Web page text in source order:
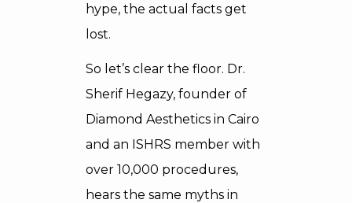
hype, the actual facts get
lost.
So let’s clear the floor. Dr.
Sherif Hegazy, founder of
Diamond Aesthetics in Cairo
and an ISHRS member with
over 10,000 procedures,
hears the same myths in